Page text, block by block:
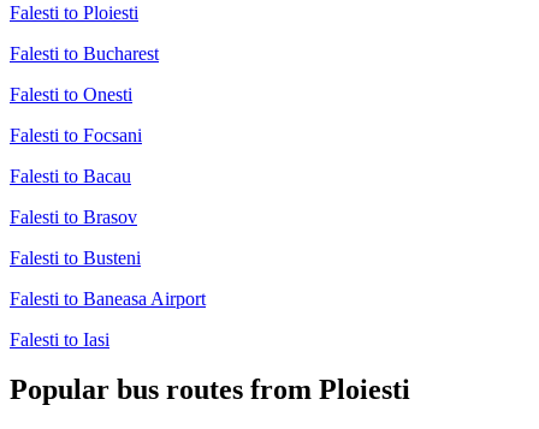
Falesti to Ploiesti
Falesti to Bucharest
Falesti to Onesti
Falesti to Focsani
Falesti to Bacau
Falesti to Brasov
Falesti to Busteni
Falesti to Baneasa Airport
Falesti to Iasi
Popular bus routes from Ploiesti